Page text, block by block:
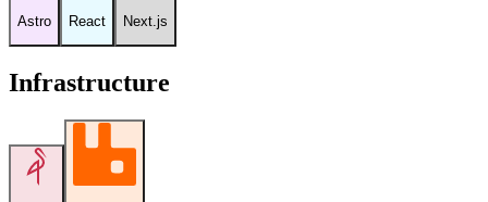
Astro React Next.js
Infrastructure